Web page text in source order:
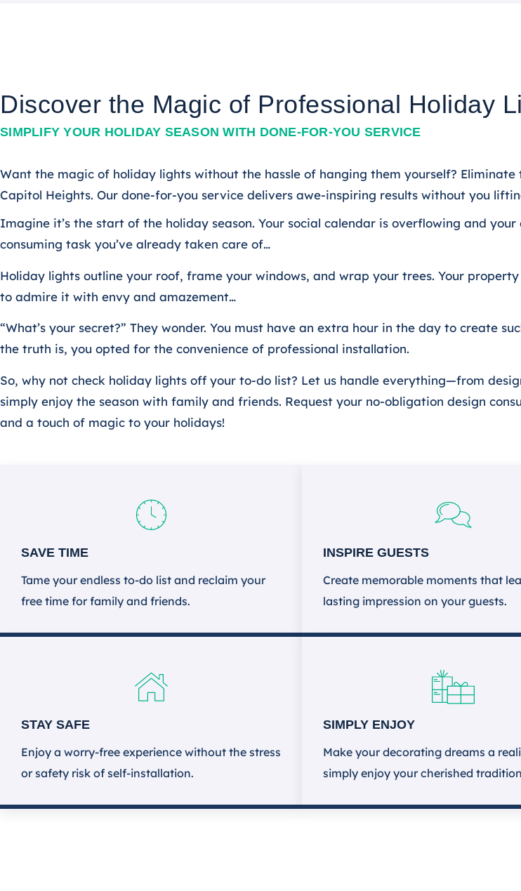
Discover the Magic of Professional Holiday
SIMPLIFY YOUR HOLIDAY SEASON WITH DONE-FOR-YOU SERVICE
Want the magic of holiday lights without the hassle of hanging them yourself?
Capitol Heights. Our done-for-you service delivers awe-inspiring results without you
Imagine it’s the start of the holiday season. Your social calendar is overflowing and
consuming task you’ve already taken care of…
Holiday lights outline your roof, frame your windows, and wrap your trees. Your
to admire it with envy and amazement…
“What’s your secret?” They wonder. You must have an extra hour in the day to create
the truth is, you opted for the convenience of professional installation.
So, why not check holiday lights off your to-do list? Let us handle everything—from
simply enjoy the season with family and friends. Request your no-obligation design
and a touch of magic to your holidays!
SAVE TIME
Tame your endless to-do list and reclaim your
free time for family and friends.
STAY SAFE
Enjoy a worry-free experience without the stress
or safety risk of self-installation.
INSPIRE GUESTS
Create memorable moments that
lasting impression on your guests.
SIMPLY ENJOY
Make your decorating dreams a
simply enjoy your cherished